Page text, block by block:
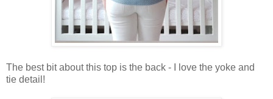
The best bit about this top is the back - I love the yoke and
tie detail!